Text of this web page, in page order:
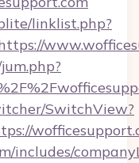
linklist.php?
SwitchView?
includes/